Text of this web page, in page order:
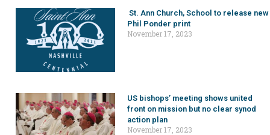
St. Ann Church, School to release new
Phil Ponder print
November 17, 2023
US bishops’ meeting shows united
front on mission but no clear synod
action plan
November 17, 2023